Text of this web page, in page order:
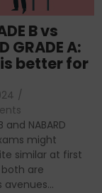
B vs
GRADE A:
better for
/
and NABARD
might
similar at first
are
avenues...